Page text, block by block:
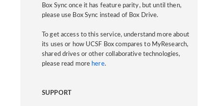
Box Sync once it has feature parity, but until then,
please use Box Sync instead of Box Drive.
To get access to this service, understand more about
its uses or how UCSF Box compares to MyResearch,
shared drives or other collaborative technologies,
please read more here.
SUPPORT